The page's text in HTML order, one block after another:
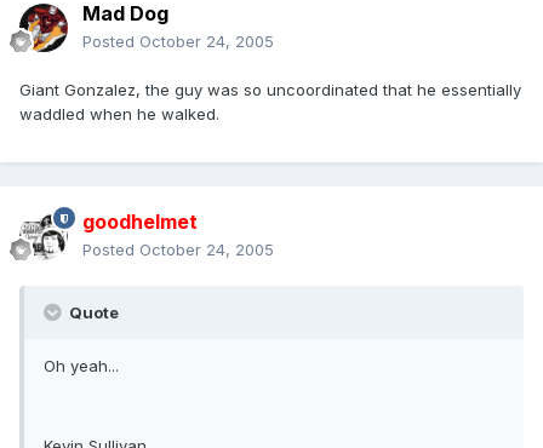
Mad Dog
Posted October 24, 2005
Giant Gonzalez, the guy was so uncoordinated that he essentially
waddled when he walked.
goodhelmet
Posted October 24, 2005
Quote
Oh yeah...